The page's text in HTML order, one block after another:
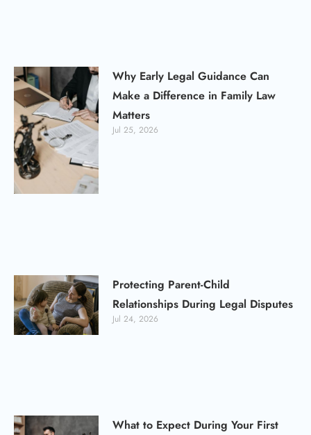
Why Early Legal Guidance Can
Make a Difference in Family Law
Matters
Jul 25, 2026
Protecting Parent-Child
Relationships During Legal Disputes
Jul 24, 2026
What to Expect During Your First